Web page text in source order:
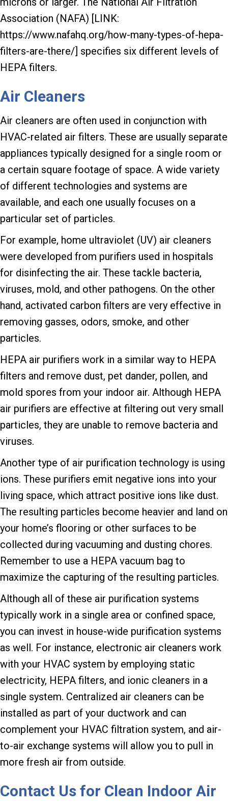
Association (NAFA) [LINK:
https://www.nafahq.org/how-many-types-of-hepa-
filters-are-there/] specifies six different levels of
HEPA filters.
Air Cleaners
Air cleaners are often used in conjunction with
HVAC-related air filters. These are usually separate
appliances typically designed for a single room or
a certain square footage of space. A wide variety
of different technologies and systems are
available, and each one usually focuses on a
particular set of particles.
For example, home ultraviolet (UV) air cleaners
were developed from purifiers used in hospitals
for disinfecting the air. These tackle bacteria,
viruses, mold, and other pathogens. On the other
hand, activated carbon filters are very effective in
removing gasses, odors, smoke, and other
particles.
HEPA air purifiers work in a similar way to HEPA
filters and remove dust, pet dander, pollen, and
mold spores from your indoor air. Although HEPA
air purifiers are effective at filtering out very small
particles, they are unable to remove bacteria and
viruses.
Another type of air purification technology is using
ions. These purifiers emit negative ions into your
living space, which attract positive ions like dust.
The resulting particles become heavier and land on
your home’s flooring or other surfaces to be
collected during vacuuming and dusting chores.
Remember to use a HEPA vacuum bag to
maximize the capturing of the resulting particles.
Although all of these air purification systems
typically work in a single area or confined space,
you can invest in house-wide purification systems
as well. For instance, electronic air cleaners work
with your HVAC system by employing static
electricity, HEPA filters, and ionic cleaners in a
single system. Centralized air cleaners can be
installed as part of your ductwork and can
complement your HVAC filtration system, and air-
to-air exchange systems will allow you to pull in
more fresh air from outside.
Contact Us for Clean Indoor Air